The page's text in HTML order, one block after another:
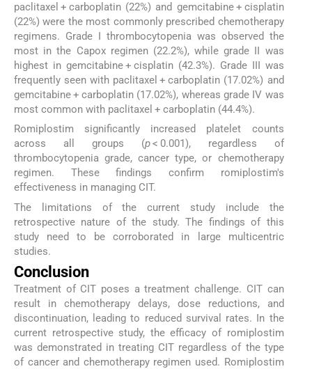
paclitaxel + carboplatin (22%) and gemcitabine + cisplatin
(22%) were the most commonly prescribed chemotherapy
regimens. Grade I thrombocytopenia was observed the
most in the Capox regimen (22.2%), while grade II was
highest in gemcitabine + cisplatin (42.3%). Grade III was
frequently seen with paclitaxel + carboplatin (17.02%) and
gemcitabine + carboplatin (17.02%), whereas grade IV was
most common with paclitaxel + carboplatin (44.4%).
Romiplostim significantly increased platelet counts
across all groups (p< 0.001), regardless of
thrombocytopenia grade, cancer type, or chemotherapy
regimen. These findings confirm romiplostim's
effectiveness in managing CIT.
The limitations of the current study include the
retrospective nature of the study. The findings of this
study need to be corroborated in large multicentric
studies.
Conclusion
Treatment of CIT poses a treatment challenge. CIT can
result in chemotherapy delays, dose reductions, and
discontinuation, leading to reduced survival rates. In the
current retrospective study, the efficacy of romiplostim
was demonstrated in treating CIT regardless of the type
of cancer and chemotherapy regimen used. Romiplostim